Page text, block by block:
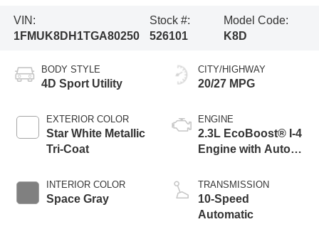
VIN:
1FMUK8DH1TGA80250
Stock #:
526101
Model Code:
K8D
BODY STYLE
4D Sport Utility
EXTERIOR COLOR
Star White Metallic
Tri-Coat
INTERIOR COLOR
Space Gray
CITY/HIGHWAY
20/27 MPG
ENGINE
2.3L EcoBoost® I-4
Engine with Auto
Technology
TRANSMISSION
10-Speed
Automatic